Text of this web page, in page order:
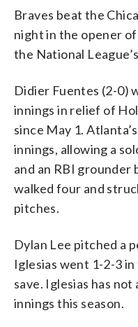
Braves beat the
night in the opener
the National
Didier Fuentes (2-0)
innings in relief of
since May 1.
innings, allowing a
and an RBI grounder
walked four and
pitches.
Dylan Lee pitched a
Iglesias went 1-2-3
save. Iglesias has
innings this season.